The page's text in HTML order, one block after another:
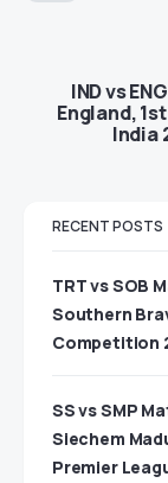
IND vs
England,
India
RECENT POSTS
TRT vs SOB
Southern
Competition
SS vs SMP
Siechem
Premier